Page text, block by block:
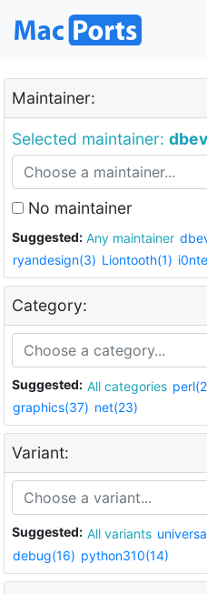
Maintainer:
Selected maintainer:
No maintainer
Suggested: Any maintainer
ryandesign(3) Liontooth(1)
Category:
Suggested: All categories
graphics(37) net(23)
Variant:
Suggested: All variants
debug(16) python310(14)